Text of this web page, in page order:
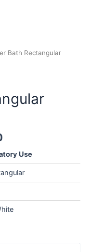
Bath Rectangular
Use